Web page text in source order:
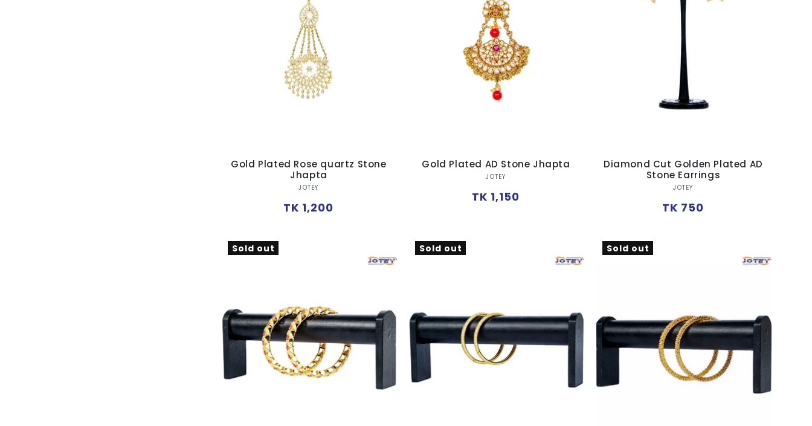
Gold Plated Rose quartz Stone
Jhapta
Vendor:
JOTEY
Regular
TK 1,200
Gold Plated AD Stone Jhapta
Vendor:
JOTEY
Regular
TK 1,150
Diamond Cut Golden Plated AD
Stone Earrings
Vendor:
JOTEY
Regular
TK 750
Sold out Sold out Sold out